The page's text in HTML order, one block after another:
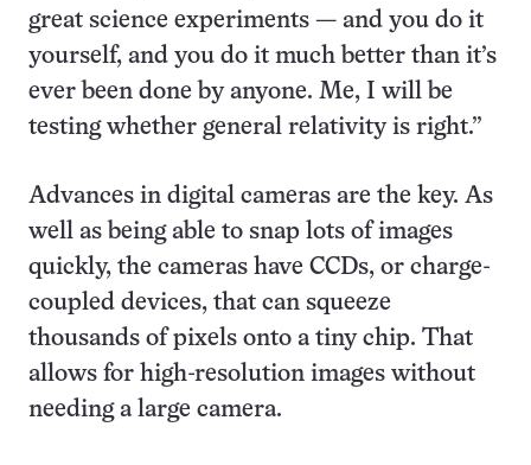
great science experiments — and you do it
yourself, and you do it much better than it’s
ever been done by anyone. Me, I will be
testing whether general relativity is right.”
Advances in digital cameras are the key. As
well as being able to snap lots of images
quickly, the cameras have CCDs, or charge-
coupled devices, that can squeeze
thousands of pixels onto a tiny chip. That
allows for high-resolution images without
needing a large camera.